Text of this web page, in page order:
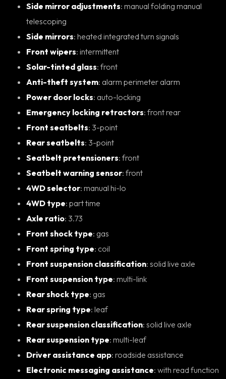
Side mirror adjustments: manual folding manual
telescoping
Side mirrors : heated integrated turn signals
Front wipers : intermittent
Solar-tinted glass : front
Anti-theft system : alarm perimeter alarm
Power door locks : auto-locking
Emergency locking retractors : front rear
Front seatbelts : 3-point
Rear seatbelts : 3-point
Seatbelt pretensioners : front
Seatbelt warning sensor : front
4WD selector : manual hi-lo
4WD type : part time
Axle ratio : 3.73
Front shock type : gas
Front spring type : coil
Front suspension classification : solid live axle
Front suspension type : multi-link
Rear shock type : gas
Rear spring type : leaf
Rear suspension classification : solid live axle
Rear suspension type : multi-leaf
Driver assistance app : roadside assistance
Electronic messaging assistance : with read function